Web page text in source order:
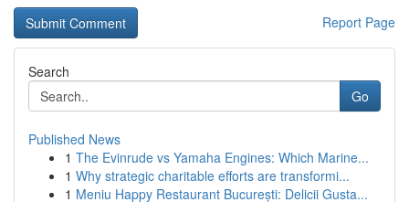
Report Page
Search
Go
Published News
1 The Evinrude vs Yamaha Engines: Which Marine...
1 Why strategic charitable efforts are transformi...
1 Meniu Happy Restaurant București: Delicii Gusta...